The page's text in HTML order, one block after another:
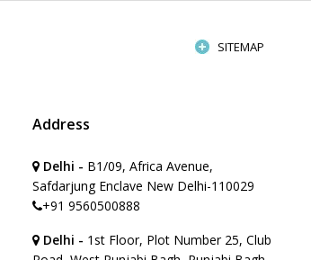
SITEMAP
Address
Delhi - B1/09, Africa Avenue,
Safdarjung Enclave New Delhi-110029
+91 9560500888
Delhi - 1st Floor, Plot Number 25, Club